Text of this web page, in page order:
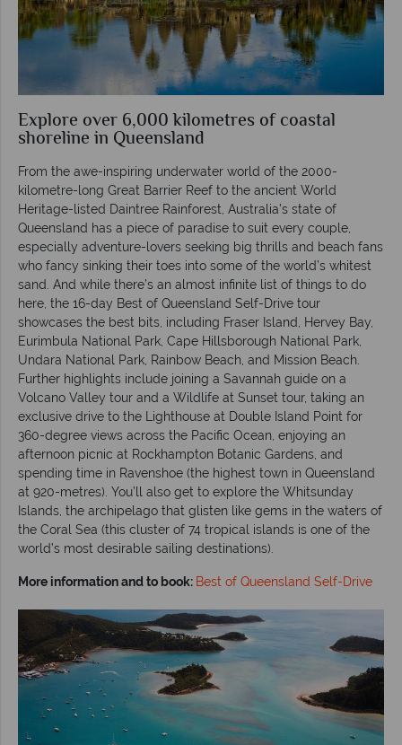
Explore over 6,000 kilometres of coastal
shoreline in Queensland
From the awe-inspiring underwater world of the 2000-
kilometre-long Great Barrier Reef to the ancient World
Heritage-listed Daintree Rainforest, Australia’s state of
Queensland has a piece of paradise to suit every couple,
especially adventure-lovers seeking big thrills and beach fans
who fancy sinking their toes into some of the world’s whitest
sand. And while there’s an almost infinite list of things to do
here, the 16-day Best of Queensland Self-Drive tour
showcases the best bits, including Fraser Island, Hervey Bay,
Eurimbula National Park, Cape Hillsborough National Park,
Undara National Park, Rainbow Beach, and Mission Beach.
Further highlights include joining a Savannah guide on a
Volcano Valley tour and a Wildlife at Sunset tour, taking an
exclusive drive to the Lighthouse at Double Island Point for
360-degree views across the Pacific Ocean, enjoying an
afternoon picnic at Rockhampton Botanic Gardens, and
spending time in Ravenshoe (the highest town in Queensland
at 920-metres). You’ll also get to explore the Whitsunday
Islands, the archipelago that glisten like gems in the waters of
the Coral Sea (this cluster of 74 tropical islands is one of the
world’s most desirable sailing destinations).
More information and to book: Best of Queensland Self-Drive